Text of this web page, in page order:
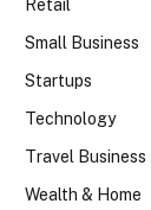
Retail
Small Business
Startups
Technology
Travel Business
Wealth & Home